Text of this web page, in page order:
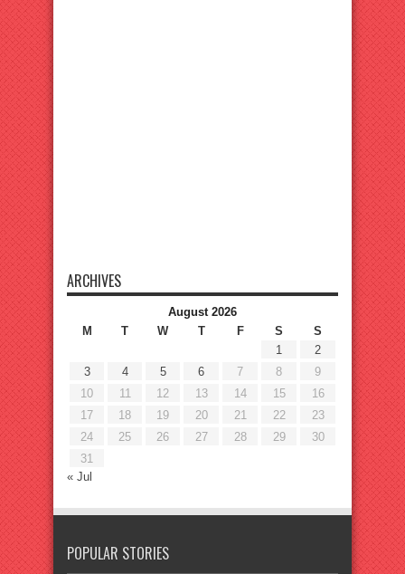
ARCHIVES
August 2026
M
T W T F S
S
1
2
3
4 5 6 7 8
9
10
11 12 13 14 15
16
17
18 19 20 21 22
23
24
25 26 27 28 29
30
31
« Jul
POPULAR STORIES